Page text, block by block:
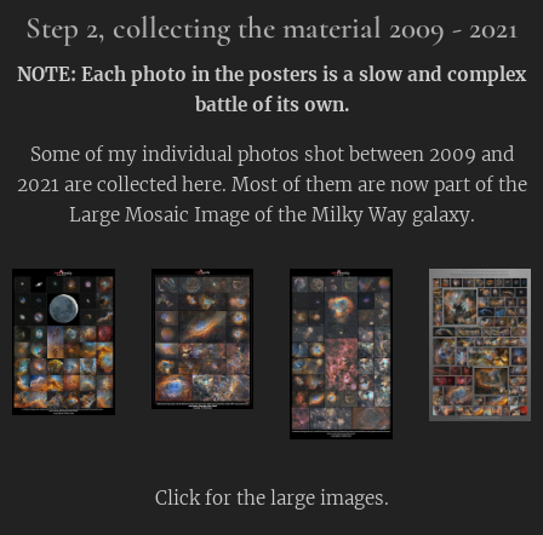
Step 2, collecting the material 2009 - 2021
NOTE: Each photo in the posters is a slow and complex
battle of its own.
Some of my individual photos shot between 2009 and
2021 are collected here. Most of them are now part of the
Large Mosaic Image of the Milky Way galaxy.
Click for the large images.